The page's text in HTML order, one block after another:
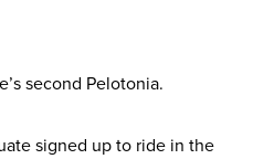
second Pelotonia.
signed up to ride in the